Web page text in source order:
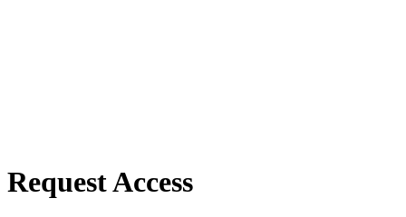
Request Access